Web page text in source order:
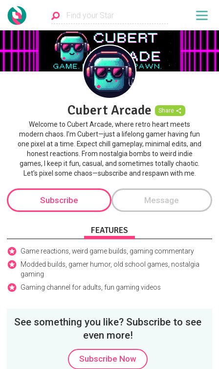
Cubert Arcade Share
Welcome to Cubert Arcade, where retro heart meets
modern chaos. I’m Cubert—just a lifelong gamer having fun
one pixel at a time. Expect chill gameplay, minimal edits, and
honest reactions. From nostalgia bombs to weird indie
games, I keep it fun, casual, and sometimes totally chaotic.
Let’s pixel some chaos—subscribe and respawn with me.
Subscribe Message
FEATURES
Game reactions, weird game builds, gaming commentary
Modded builds, gamer humor, old school games, nostalgia
gaming
Gaming channel for adults, fun gaming videos
See something you like? Subscribe to see
even more!
Subscribe Now